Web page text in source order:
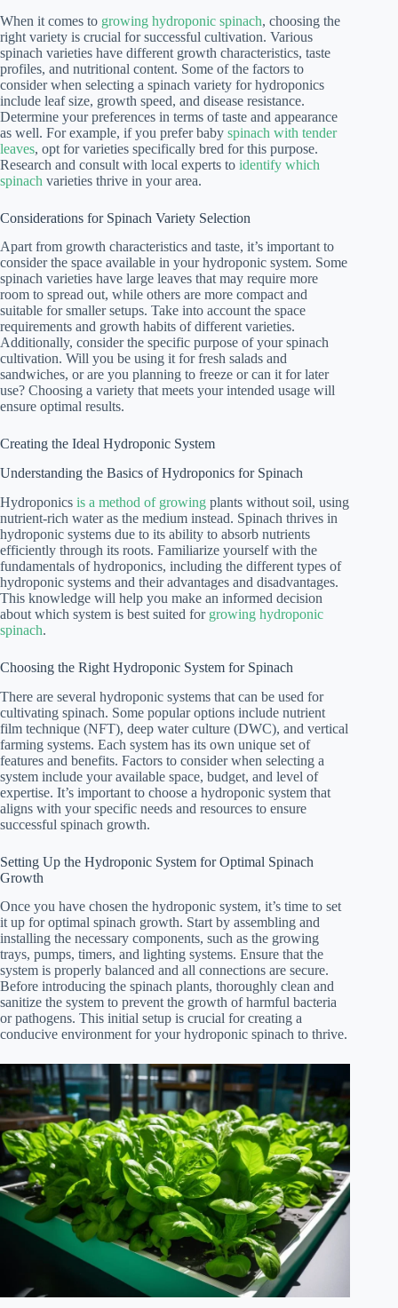
When it comes to growing hydroponic spinach, choosing the
right variety is crucial for successful cultivation. Various
spinach varieties have different growth characteristics, taste
profiles, and nutritional content. Some of the factors to
consider when selecting a spinach variety for hydroponics
include leaf size, growth speed, and disease resistance.
Determine your preferences in terms of taste and appearance
as well. For example, if you prefer baby spinach with tender
leaves, opt for varieties specifically bred for this purpose.
Research and consult with local experts to identify which
spinach varieties thrive in your area.
Considerations for Spinach Variety Selection
Apart from growth characteristics and taste, it’s important to
consider the space available in your hydroponic system. Some
spinach varieties have large leaves that may require more
room to spread out, while others are more compact and
suitable for smaller setups. Take into account the space
requirements and growth habits of different varieties.
Additionally, consider the specific purpose of your spinach
cultivation. Will you be using it for fresh salads and
sandwiches, or are you planning to freeze or can it for later
use? Choosing a variety that meets your intended usage will
ensure optimal results.
Creating the Ideal Hydroponic System
Understanding the Basics of Hydroponics for Spinach
Hydroponics is a method of growing plants without soil, using
nutrient-rich water as the medium instead. Spinach thrives in
hydroponic systems due to its ability to absorb nutrients
efficiently through its roots. Familiarize yourself with the
fundamentals of hydroponics, including the different types of
hydroponic systems and their advantages and disadvantages.
This knowledge will help you make an informed decision
about which system is best suited for growing hydroponic
spinach.
Choosing the Right Hydroponic System for Spinach
There are several hydroponic systems that can be used for
cultivating spinach. Some popular options include nutrient
film technique (NFT), deep water culture (DWC), and vertical
farming systems. Each system has its own unique set of
features and benefits. Factors to consider when selecting a
system include your available space, budget, and level of
expertise. It’s important to choose a hydroponic system that
aligns with your specific needs and resources to ensure
successful spinach growth.
Setting Up the Hydroponic System for Optimal Spinach
Growth
Once you have chosen the hydroponic system, it’s time to set
it up for optimal spinach growth. Start by assembling and
installing the necessary components, such as the growing
trays, pumps, timers, and lighting systems. Ensure that the
system is properly balanced and all connections are secure.
Before introducing the spinach plants, thoroughly clean and
sanitize the system to prevent the growth of harmful bacteria
or pathogens. This initial setup is crucial for creating a
conducive environment for your hydroponic spinach to thrive.